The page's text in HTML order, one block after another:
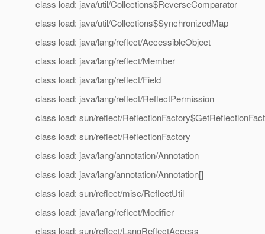
class load: java/util/Collections$ReverseComparator
class load: java/util/Collections$SynchronizedMap
class load: java/lang/reflect/AccessibleObject
class load: java/lang/reflect/Member
class load: java/lang/reflect/Field
class load: java/lang/reflect/ReflectPermission
class load: sun/reflect/
class load: sun/reflect/ReflectionFactory
class load: java/lang/annotation/Annotation
class load: java/lang/annotation/Annotation[]
class load: sun/reflect/misc/ReflectUtil
class load: java/lang/reflect/Modifier
class load: sun/reflect/LangReflectAccess